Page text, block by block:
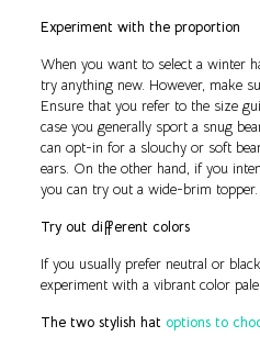
Experiment with the proportion
When you want to select a winter
try anything new. However, make
Ensure that you refer to the size
case you generally sport a snug
can opt-in for a slouchy or soft
ears. On the other hand, if you
you can try out a wide-brim topper.
Try out different colors
If you usually prefer neutral or
experiment with a vibrant color
The two stylish hat options to